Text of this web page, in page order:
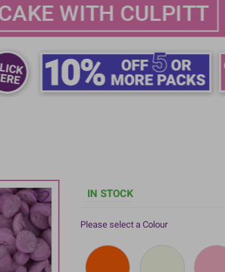
IN STOCK
Please select a Colour